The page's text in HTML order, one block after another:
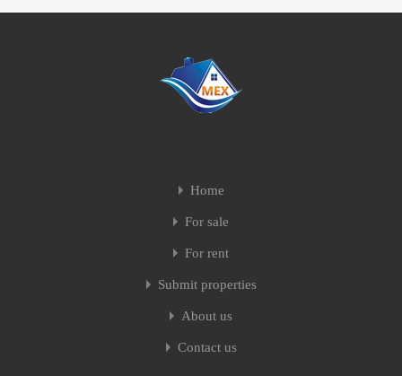
Home
For sale
For rent
Submit properties
About us
Contact us